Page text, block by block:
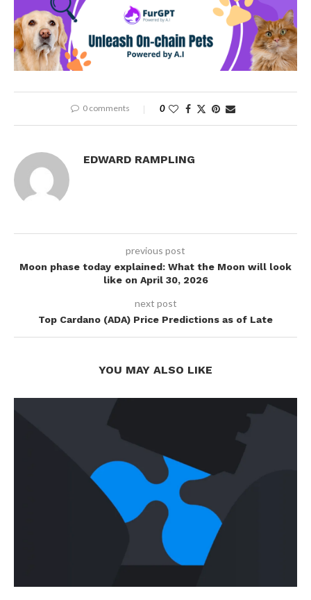
0 comments 0
EDWARD RAMPLING
previous post
Moon phase today explained: What the Moon will look
like on April 30, 2026
next post
Top Cardano (ADA) Price Predictions as of Late
YOU MAY ALSO LIKE